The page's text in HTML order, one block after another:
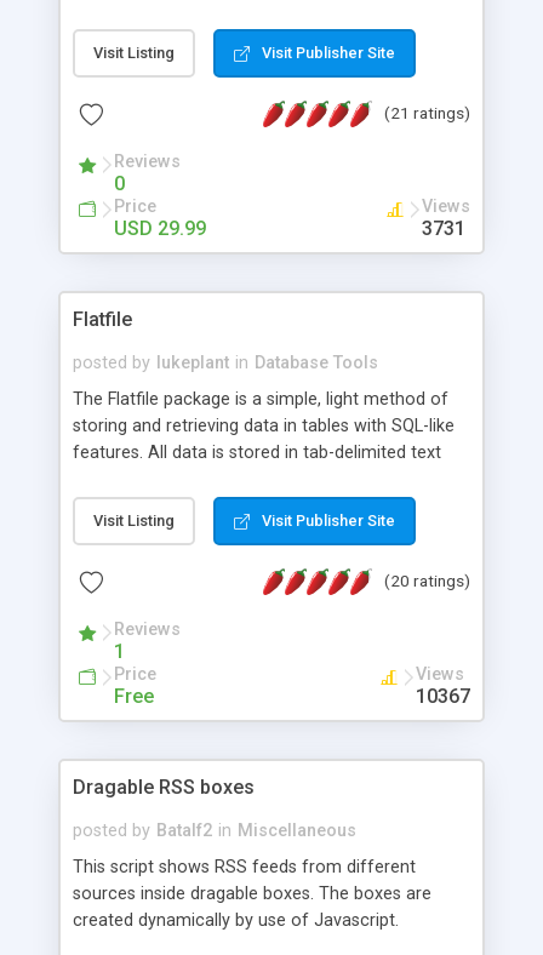
contain images or text, including links into the
text. All the configuration and insertion is visual,
Visit Listing Visit Publisher Site
(21 ratings)
Reviews
0
Price
USD 29.99
Views
3731
Flatfile
posted by lukeplant in Database Tools
The Flatfile package is a simple, light method of
storing and retrieving data in tables with SQL-like
features. All data is stored in tab-delimited text
extensible WHERE clause mechanism, which can
be used with SELECT, UPDATE or DELETE
of fields, and includes full documentation with
a couple of minutes.
Visit Listing Visit Publisher Site
(20 ratings)
Reviews
1
Price
Free
Views
10367
Dragable RSS boxes
posted by Batalf2 in Miscellaneous
This script shows RSS feeds from different
sources inside dragable boxes. The boxes are
created dynamically by use of Javascript.